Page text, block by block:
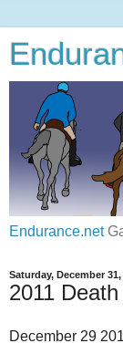
Endurance.net
Saturday, December 31,
2011
December 29